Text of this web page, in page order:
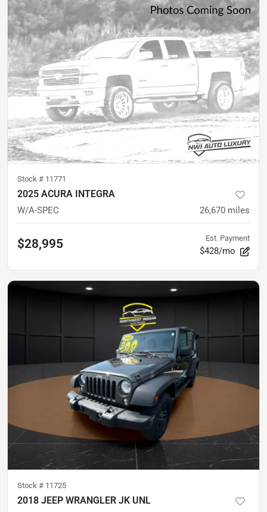
Stock # 11771
2025 ACURA INTEGRA
W/A-SPEC 26,670 miles
$28,995 Est. Payment
$428/mo
Stock # 11725
2018 JEEP WRANGLER JK UNL